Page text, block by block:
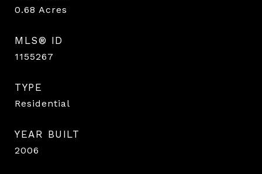
0.68 Acres
MLS® ID
1155267
TYPE
Residential
YEAR BUILT
2006